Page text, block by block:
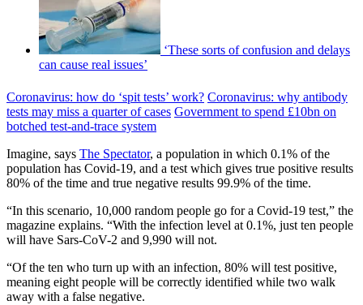
‘These sorts of confusion and delays
can cause real issues’
Coronavirus: how do ‘spit tests’ work? Coronavirus: why antibody
tests may miss a quarter of cases Government to spend £10bn on
botched test-and-trace system
Imagine, says The Spectator, a population in which 0.1% of the
population has Covid-19, and a test which gives true positive results
80% of the time and true negative results 99.9% of the time.
“In this scenario, 10,000 random people go for a Covid-19 test,” the
magazine explains. “With the infection level at 0.1%, just ten people
will have Sars-CoV-2 and 9,990 will not.
“Of the ten who turn up with an infection, 80% will test positive,
meaning eight people will be correctly identified while two walk
away with a false negative.